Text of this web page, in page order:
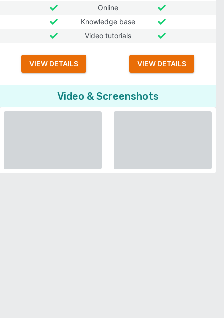
Online
Knowledge base
Video tutorials
VIEW DETAILS VIEW DETAILS
Video & Screenshots